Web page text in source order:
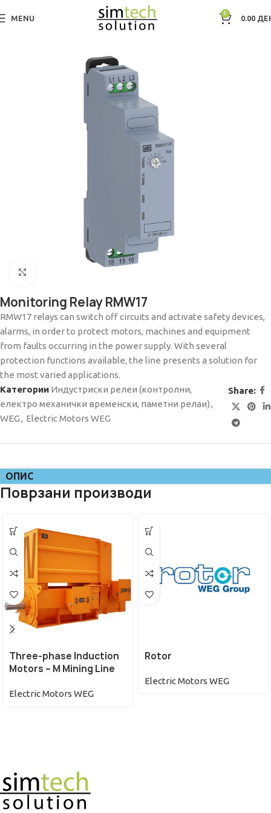
MENU
0
0.00
Дома Electric Motors WEG
Monitoring Relay RMW17
RMW17 relays can switch off circuits and activate safety devices,
alarms, in order to protect motors, machines and equipment
from faults occurring in the power supply. With several
protection functions available, the line presents a solution for
the most varied applications.
Категории Индустриски релеи (контролни,
електро механички временски, паметни релаи),
WEG, Electric Motors WEG
Share:
ОПИС
Поврзани производи
Three-phase Induction
Motors – M Mining Line
Electric Motors WEG
Rotor
Electric Motors WEG